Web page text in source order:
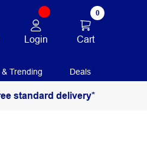
Login
0
Cart
& Trending Deals
standard delivery*